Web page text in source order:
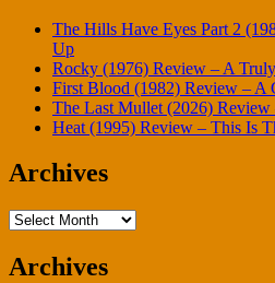
The Hills Have Eyes Part 2
Up
Rocky (1976) Review – A
First Blood (1982) Review – A
The Last Mullet (2026)
Heat (1995) Review – This Is
Archives
Archives
Archives